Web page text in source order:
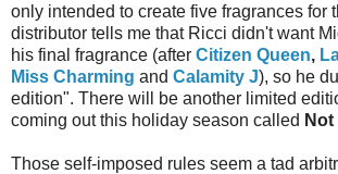
only intended to create five fragrances for
distributor tells me that Ricci didn't want
his final fragrance (after Citizen Queen,
Miss Charming and Calamity J), so he
edition". There will be another limited
coming out this holiday season called
Those self-imposed rules seem a tad